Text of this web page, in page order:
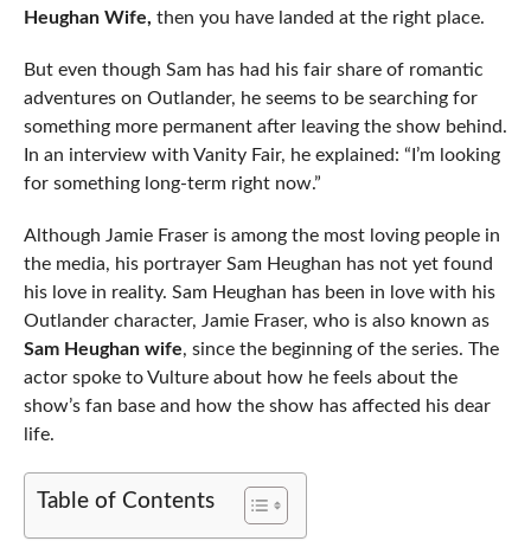
Heughan Wife, then you have landed at the right place.
But even though Sam has had his fair share of romantic
adventures on Outlander, he seems to be searching for
something more permanent after leaving the show behind.
In an interview with Vanity Fair, he explained: “I’m looking
for something long-term right now.”
Although Jamie Fraser is among the most loving people in
the media, his portrayer Sam Heughan has not yet found
his love in reality. Sam Heughan has been in love with his
Outlander character, Jamie Fraser, who is also known as
Sam Heughan wife, since the beginning of the series. The
actor spoke to Vulture about how he feels about the
show’s fan base and how the show has affected his dear
life.
Table of Contents